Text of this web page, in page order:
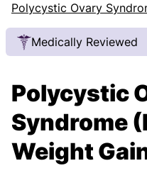
Polycystic Ovary
Medically Reviewed
Our articles undergo
board-certified
factual
conditions,
are legitimate,
Polycystic
Syndrome
Weight